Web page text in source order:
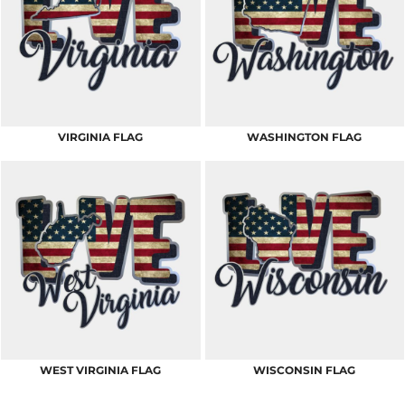
VIRGINIA FLAG WASHINGTON FLAG
WEST VIRGINIA FLAG WISCONSIN FLAG